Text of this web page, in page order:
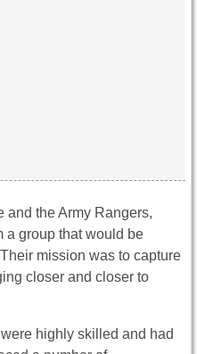
and the Army Rangers,
a group that would be
mission was to capture
closer and closer to
highly skilled and had